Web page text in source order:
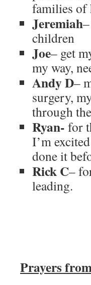
families of
Jeremiah
children
Joe– get
my way,
Andy D–
surgery,
through
Ryan- for
I’m
done it
Rick C–
leading.
Prayers